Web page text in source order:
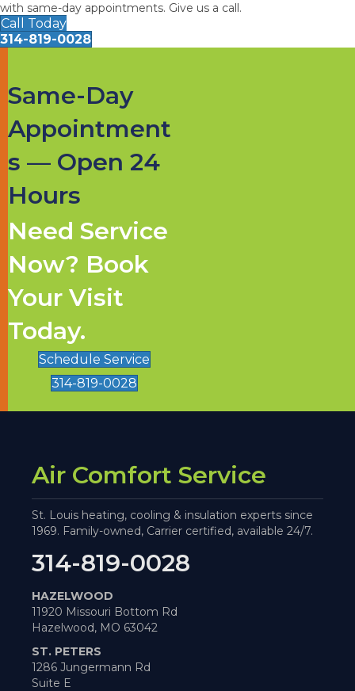
with same-day appointments. Give us a call.
Call Today
314-819-0028
Same-Day
Appointment
s — Open 24
Hours
Need Service
Now? Book
Your Visit
Today.
Schedule Service
314-819-0028
Air Comfort Service
St. Louis heating, cooling & insulation experts since
1969. Family-owned, Carrier certified, available 24/7.
314-819-0028
HAZELWOOD
11920 Missouri Bottom Rd
Hazelwood, MO 63042
ST. PETERS
1286 Jungermann Rd
Suite E